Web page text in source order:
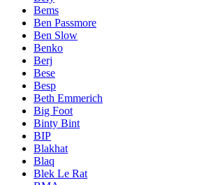
Bems
Ben Passmore
Ben Slow
Benko
Berj
Bese
Besp
Beth Emmerich
Big Foot
Binty Bint
BIP
Blakhat
Blaq
Blek Le Rat